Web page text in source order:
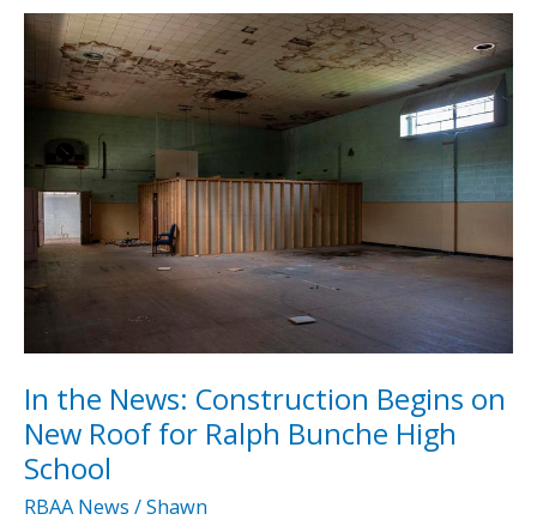
2023
In the News: Construction Begins on
New Roof for Ralph Bunche High
School
RBAA News /Shawn